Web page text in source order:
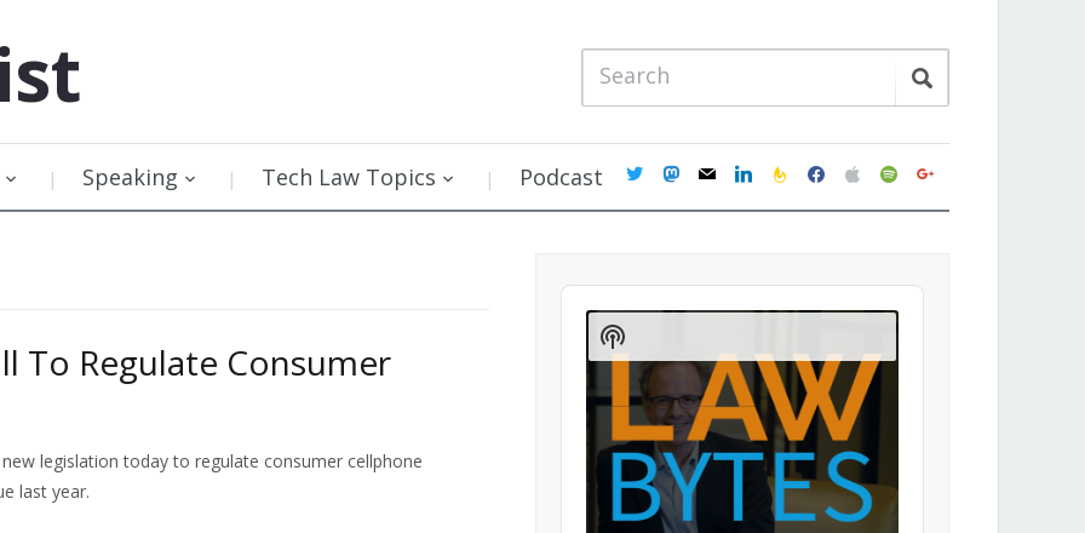
Speaking Tech Law Topics Podcast twittermastodon
mail linkedinfeedburner
facebookapplespotifygoogle
To Regulate Consumer
legislation today to regulate consumer cellphone
last year.
Audio
Player
Show
Podcast
Information